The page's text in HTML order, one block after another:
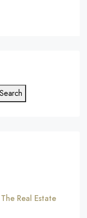
Search
Real Estate